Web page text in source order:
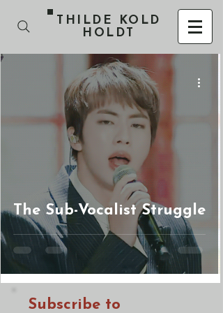
THILDE KOLD
HOLDT
The Sub-Vocalist Struggle
Subscribe to